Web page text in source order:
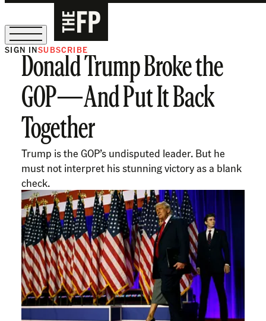
The Free Press Is Hiring!
SIGN INSUBSCRIBE
Donald Trump Broke the
GOP—And Put It Back
Together
Trump is the GOP’s undisputed leader. But he
must not interpret his stunning victory as a blank
check.